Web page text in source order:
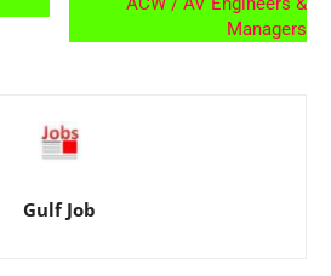
Managers
Gulf Job